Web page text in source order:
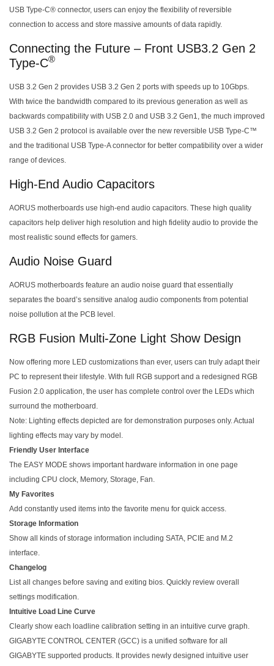
USB Type-C® connector, users can enjoy the flexibility of reversible
connection to access and store massive amounts of data rapidly.
Connecting the Future – Front USB3.2 Gen 2
Type-C®
USB 3.2 Gen 2 provides USB 3.2 Gen 2 ports with speeds up to 10Gbps.
With twice the bandwidth compared to its previous generation as well as
backwards compatibility with USB 2.0 and USB 3.2 Gen1, the much improved
USB 3.2 Gen 2 protocol is available over the new reversible USB Type-C™
and the traditional USB Type-A connector for better compatibility over a wider
range of devices.
High-End Audio Capacitors
AORUS motherboards use high-end audio capacitors. These high quality
capacitors help deliver high resolution and high fidelity audio to provide the
most realistic sound effects for gamers.
Audio Noise Guard
AORUS motherboards feature an audio noise guard that essentially
separates the board’s sensitive analog audio components from potential
noise pollution at the PCB level.
RGB Fusion Multi-Zone Light Show Design
Now offering more LED customizations than ever, users can truly adapt their
PC to represent their lifestyle. With full RGB support and a redesigned RGB
Fusion 2.0 application, the user has complete control over the LEDs which
surround the motherboard.
Note: Lighting effects depicted are for demonstration purposes only. Actual
lighting effects may vary by model.
Friendly User Interface
The EASY MODE shows important hardware information in one page
including CPU clock, Memory, Storage, Fan.
My Favorites
Add constantly used items into the favorite menu for quick access.
Storage Information
Show all kinds of storage information including SATA, PCIE and M.2
interface.
Changelog
List all changes before saving and exiting bios. Quickly review overall
settings modification.
Intuitive Load Line Curve
Clearly show each loadline calibration setting in an intuitive curve graph.
GIGABYTE CONTROL CENTER (GCC) is a unified software for all
GIGABYTE supported products. It provides newly designed intuitive user